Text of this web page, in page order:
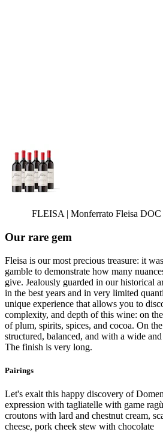
FLEISA | Monferrato Fleisa DOC
Our rare gem
Fleisa is our most precious treasure: it
gamble to demonstrate how many
give. Jealously guarded in our historical
in the best years and in very limited
unique experience that allows you to
complexity, and depth of this wine: on
of plum, spirits, spices, and cocoa. On
structured, balanced, and with a wide
The finish is very long.
Pairings
Let's exalt this happy discovery of
expression with tagliatelle with game
croutons with lard and chestnut cream,
cheese, pork cheek stew with chocolate